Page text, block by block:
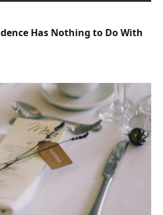
Has Nothing to Do With